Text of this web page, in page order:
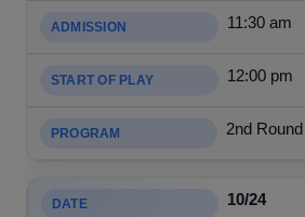
11:30 am
12:00 pm
2nd Round
10/24